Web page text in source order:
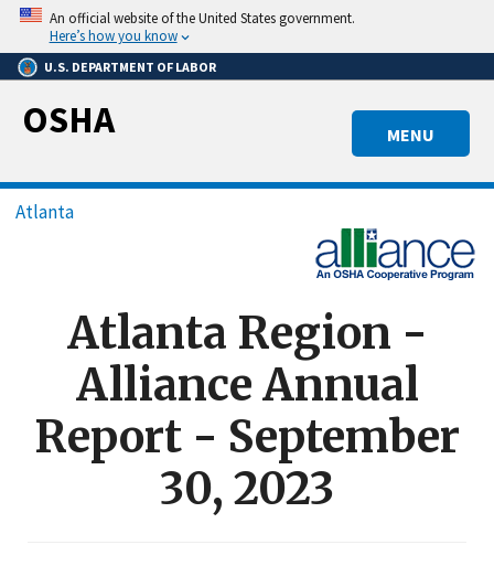
Skip
main
content
An official website of the United States government.
Here’s how you know
U.S. DEPARTMENT OF LABOR
MENU
OSHA
Breadcrumb
Atlanta
Atlanta Region -
Alliance Annual
Report - September
30, 2023